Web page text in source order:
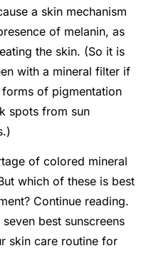
a skin mechanism
of melanin, as
the skin. (So it is
with a mineral filter if
of pigmentation
spots from sun
of colored mineral
which of these is best
Continue reading.
best sunscreens
skin care routine for